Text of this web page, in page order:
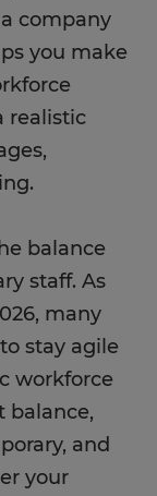
company
you make
realistic
balance
staff. As
many
stay agile
workforce
balance,
and
your